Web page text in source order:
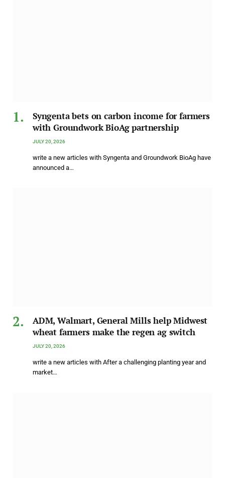
Syngenta bets on carbon income for farmers
with Groundwork BioAg partnership
JULY 20, 2026
write a new articles with Syngenta and Groundwork BioAg have
announced a…
ADM, Walmart, General Mills help Midwest
wheat farmers make the regen ag switch
JULY 20, 2026
write a new articles with After a challenging planting year and
market…